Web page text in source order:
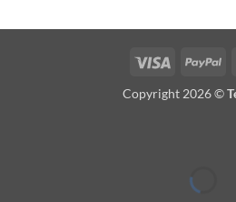
Visa
Copyright 2026 ©